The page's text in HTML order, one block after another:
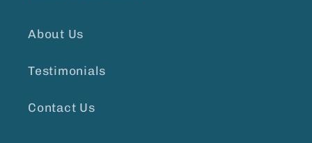
About Us
Testimonials
Contact Us